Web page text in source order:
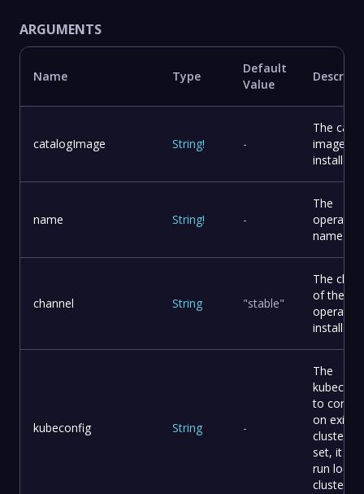
ARGUMENTS
Name Type
Default
Value
catalogImage String! -
The
image to
install
name String! -
The
operator
name
channel String "stable"
The
of the
operator
install
kubeconfig String -
The
to
on
cluster It
set, it will
run local
cluster